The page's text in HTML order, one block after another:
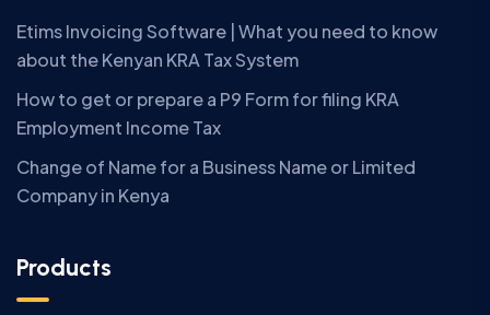
Etims Invoicing Software | What you need to know
about the Kenyan KRA Tax System
How to get or prepare a P9 Form for filing KRA
Employment Income Tax
Change of Name for a Business Name or Limited
Company in Kenya
Products